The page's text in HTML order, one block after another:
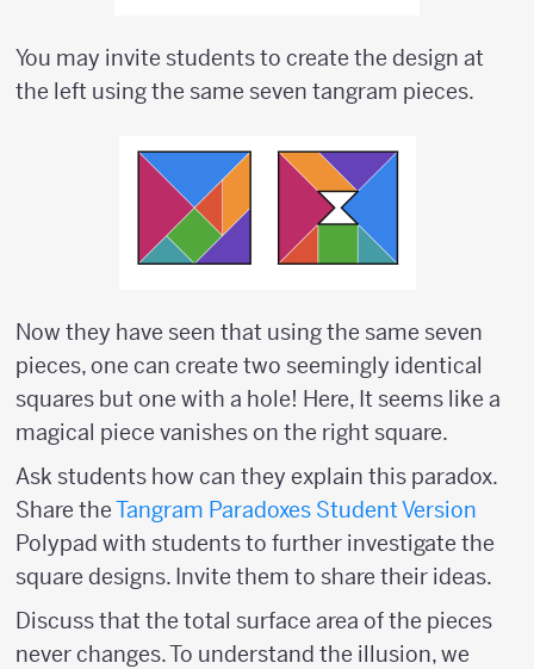
You may invite students to create the design at
the left using the same seven tangram pieces.
Now they have seen that using the same seven
pieces, one can create two seemingly identical
squares but one with a hole! Here, It seems like a
magical piece vanishes on the right square.
Ask students how can they explain this paradox.
Share theTangram Paradoxes Student Version
Polypad with students to further investigate the
square designs. Invite them to share their ideas.
Discuss that the total surface area of the pieces
never changes. To understand the illusion, we